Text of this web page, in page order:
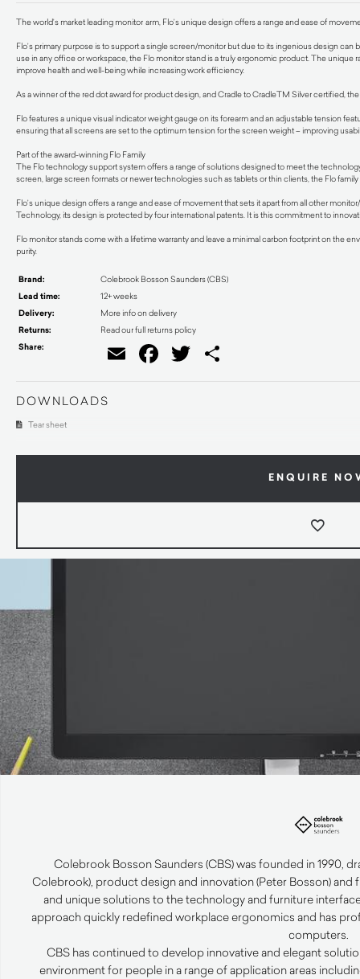
The world’s market leading monitor arm, Flo’s unique design offers a range and ease of
Flo’s primary purpose is to support a single screen/monitor but due to its ingenious design
use in any office or workspace, the Flo monitor stand is a truly ergonomic product. The
improve health and well-being while increasing work efficiency.
As a winner of the red dot award for product design, and Cradle to CradleTM Silver certified,
Flo features a unique visual indicator weight gauge on its forearm and an adjustable tension
ensuring that all screens are set to the optimum tension for the screen weight – improving
Part of the award-winning Flo Family
The Flo technology support system offers a range of solutions designed to meet the
screen, large screen formats or newer technologies such as tablets or thin clients, the Flo
Flo’s unique design offers a range and ease of movement that sets it apart from all other
Technology, its design is protected by four international patents. It is this commitment to
Flo monitor stands come with a lifetime warranty and leave a minimal carbon footprint on the
purity.
Brand: Colebrook Bosson Saunders (CBS)
Lead time: 12+ weeks
Delivery: More info on delivery
Returns: Read our full returns policy
Share: EmailFacebook
Twitter
DOWNLOADS
Tear sheet
ENQUIRE
Colebrook Bosson Saunders (CBS) was founded in 1990,
Colebrook), product design and innovation (Peter Bosson) and
and unique solutions to the technology and furniture
approach quickly redefined workplace ergonomics and has
computers.
CBS has continued to develop innovative and elegant
environment for people in a range of application areas